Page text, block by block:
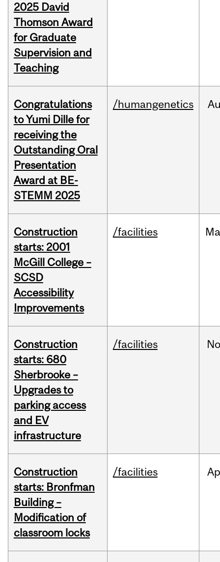
2025 David
Thomson Award
for Graduate
Supervision and
Teaching
Congratulations
to Yumi Dille for
receiving the
Outstanding Oral
Presentation
Award at BE-
STEMM 2025
/humangenetics
Construction
starts: 2001
McGill College –
SCSD
Accessibility
Improvements
/facilities
Construction
starts: 680
Sherbrooke –
Upgrades to
parking access
and EV
infrastructure
/facilities
Construction
starts: Bronfman
Building –
Modification of
classroom locks
/facilities